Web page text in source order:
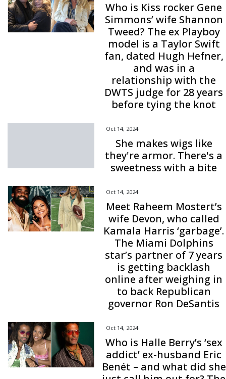
Who is Kiss rocker Gene
Simmons’ wife Shannon
Tweed? The ex Playboy
model is a Taylor Swift
fan, dated Hugh Hefner,
and was in a
relationship with the
DWTS judge for 28 years
before tying the knot
Oct 14, 2024
She makes wigs like
they're armor. There's a
sweetness with a bite
Oct 14, 2024
Meet Raheem Mostert’s
wife Devon, who called
Kamala Harris ‘garbage’.
The Miami Dolphins
star’s partner of 7 years
is getting backlash
online after weighing in
to back Republican
governor Ron DeSantis
Oct 14, 2024
Who is Halle Berry’s ‘sex
addict’ ex-husband Eric
Benét – and what did she